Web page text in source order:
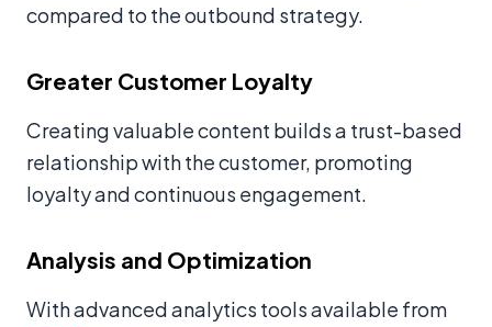
compared to the outbound strategy.
Greater Customer Loyalty
Creating valuable content builds a trust-based
relationship with the customer, promoting
loyalty and continuous engagement.
Analysis and Optimization
With advanced analytics tools available from